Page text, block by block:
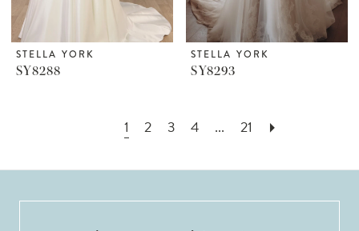
STELLA YORK
SY8288
STELLA YORK
SY8293
1 2 3 4 ... 21